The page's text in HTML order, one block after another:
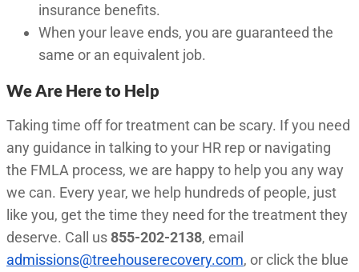
insurance benefits.
When your leave ends, you are guaranteed the
same or an equivalent job.
We Are Here to Help
Taking time off for treatment can be scary. If you need
any guidance in talking to your HR rep or navigating
the FMLA process, we are happy to help you any way
we can. Every year, we help hundreds of people, just
like you, get the time they need for the treatment they
deserve. Call us 855-202-2138, email
admissions@treehouserecovery.com, or click the blue